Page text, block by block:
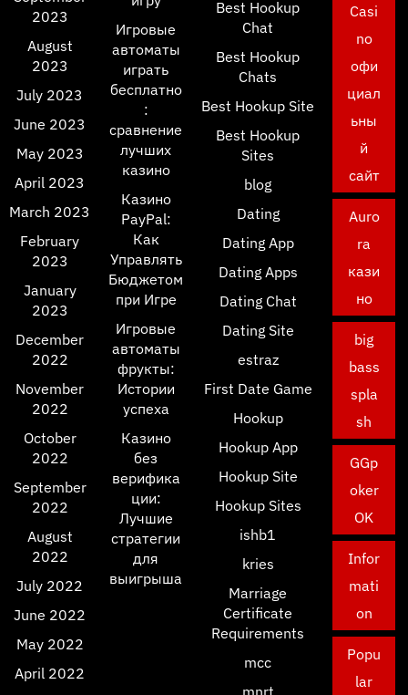
2023
August
2023
July 2023
June 2023
May 2023
April 2023
March 2023
February
2023
January
2023
December
2022
November
2022
October
2022
September
2022
August
2022
July 2022
June 2022
May 2022
April 2022
Игровые
автоматы
играть
бесплатно
:
сравнение
лучших
казино
Казино
PayPal:
Как
Управлять
Бюджетом
при Игре
Игровые
автоматы
фрукты:
Истории
успеха
Казино
без
верифика
ции:
Лучшие
стратегии
для
выигрыша
Best Hookup
Chat
Best Hookup
Chats
Best Hookup Site
Best Hookup
Sites
blog
Dating
Dating App
Dating Apps
Dating Chat
Dating Site
estraz
First Date Game
Hookup
Hookup App
Hookup Site
Hookup Sites
ishb1
kries
Marriage
Certificate
Requirements
mcc
mnrt
Casi
no
офи
циал
ьны
й
сайт
Auro
ra
кази
но
big
bass
spla
sh
GGp
oker
OK
Infor
mati
on
Popu
lar